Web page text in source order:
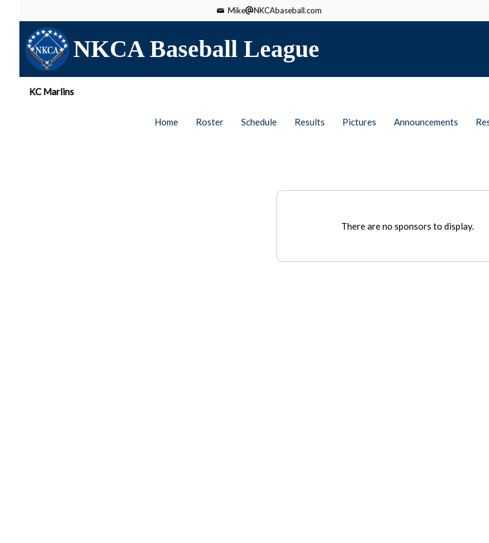
Mike NKCAbaseball.com
NKCA Baseball League
KC Marlins
Home Roster Schedule Results Pictures Announcements
There are no sponsors to display.